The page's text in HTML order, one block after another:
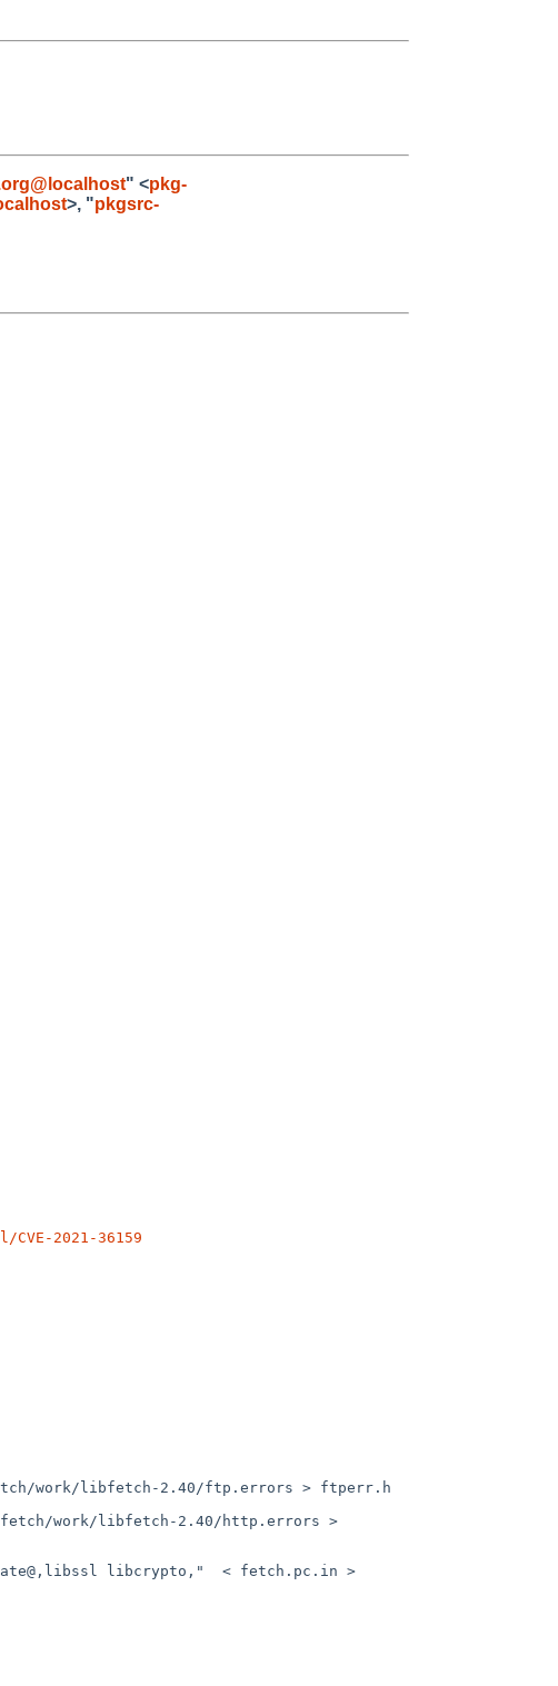
" <pkg-
>, "pkgsrc-
2021-36159
work/libfetch-2.40/ftp.errors > ftperr.h
work/libfetch-2.40/http.errors >
libcrypto,"  < fetch.pc.in >